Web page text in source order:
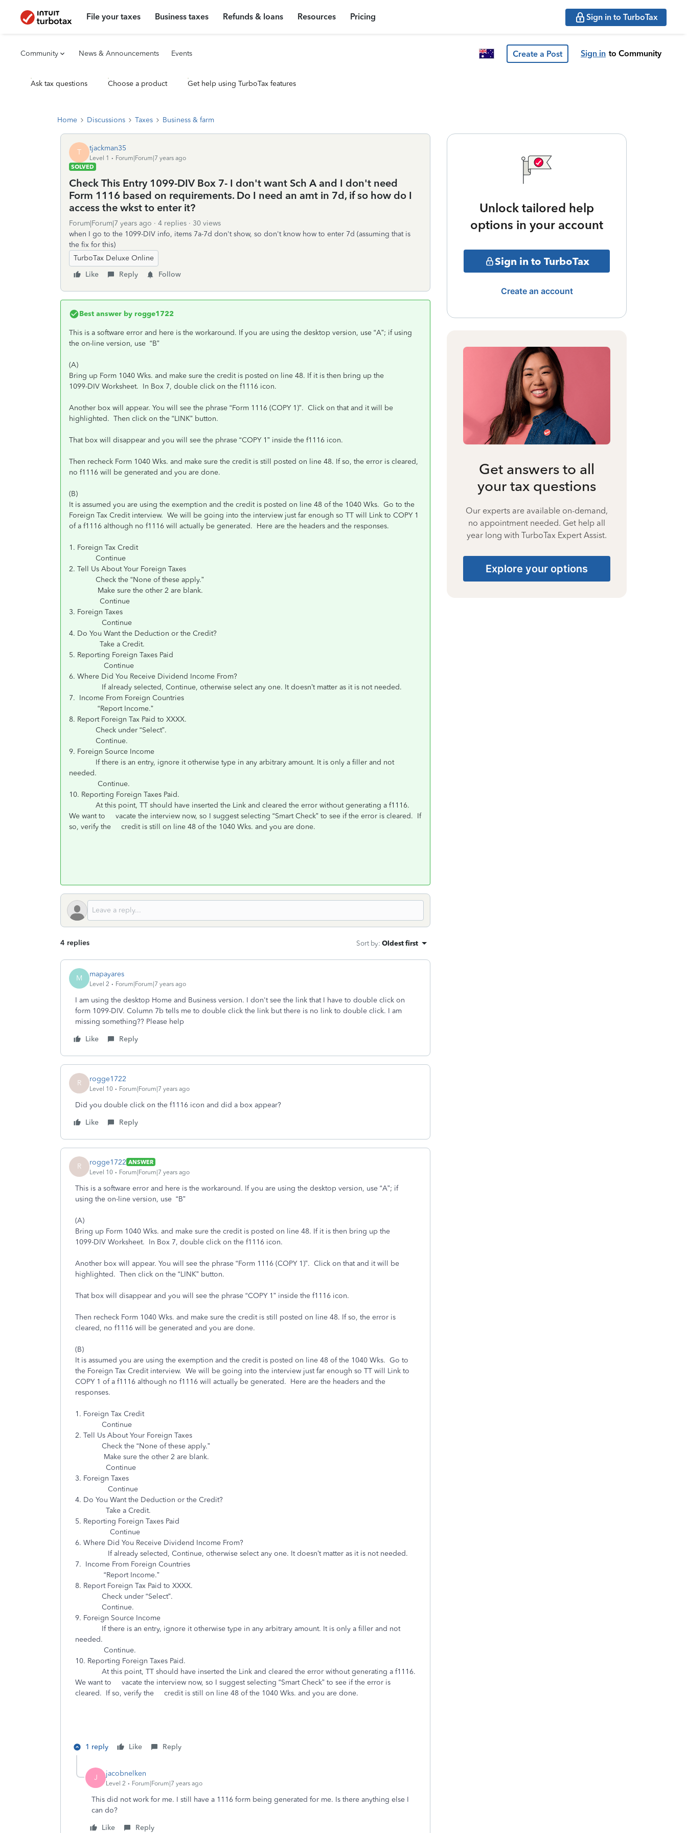
File your taxes Business taxes Refunds & loans Resources Pricing Sign in to TurboTax
Community News & Announcements Events Create a Post Sign in to Community
Ask tax questions Choose a product Get help using TurboTax features
Home Discussions Taxes Business & farm
T tjackman35
Level 1
Forum|Forum|7 years ago
SOLVED
Check This Entry 1099-DIV Box 7- I don't want Sch A and I don't need
Form 1116 based on requirements. Do I need an amt in 7d, if so how do I
access the wkst to enter it?
Forum|Forum|7 years ago 4 replies
30 views
when I go to the 1099-DIV info, items 7a-7d don't show, so don't know how to enter 7d (assuming that is
the fix for this)
TurboTax Deluxe Online
Like
Reply Follow
Best answer by rogge1722
This is a software error and here is the workaround. If you are using the desktop version, use “A”; if using
the on-line version, use “B”
(A)
Bring up Form 1040 Wks. and make sure the credit is posted on line 48. If it is then bring up the
1099-DIV Worksheet. In Box 7, double click on the f1116 icon.
Another box will appear. You will see the phrase “Form 1116 (COPY 1)”. Click on that and it will be
highlighted. Then click on the “LINK” button.
That box will disappear and you will see the phrase “COPY 1” inside the f1116 icon.
Then recheck Form 1040 Wks. and make sure the credit is still posted on line 48. If so, the error is cleared,
no f1116 will be generated and you are done.
(B)
It is assumed you are using the exemption and the credit is posted on line 48 of the 1040 Wks. Go to the
Foreign Tax Credit interview. We will be going into the interview just far enough so TT will Link to COPY 1
of a f1116 although no f1116 will actually be generated. Here are the headers and the responses.
1. Foreign Tax Credit
Continue
2. Tell Us About Your Foreign Taxes
Check the “None of these apply.”
Make sure the other 2 are blank.
Continue
3. Foreign Taxes
Continue
4. Do You Want the Deduction or the Credit?
Take a Credit.
5. Reporting Foreign Taxes Paid
Continue
6. Where Did You Receive Dividend Income From?
If already selected, Continue, otherwise select any one. It doesn’t matter as it is not needed.
7. Income From Foreign Countries
“Report Income.”
8. Report Foreign Tax Paid to XXXX.
Check under “Select”.
Continue.
9. Foreign Source Income
If there is an entry, ignore it otherwise type in any arbitrary amount. It is only a filler and not
needed.
Continue.
10. Reporting Foreign Taxes Paid.
At this point, TT should have inserted the Link and cleared the error without generating a f1116.
We want to vacate the interview now, so I suggest selecting “Smart Check” to see if the error is cleared. If
so, verify the credit is still on line 48 of the 1040 Wks. and you are done.
4 replies Sort by: Oldest first
M mapayares
Level 2 Forum|Forum|7 years ago
I am using the desktop Home and Business version. I don't see the link that I have to double click on
form 1099-DIV. Column 7b tells me to double click the link but there is no link to double click. I am
missing something?? Please help
Like
Reply
R rogge1722
Level 10 Forum|Forum|7 years ago
Did you double click on the f1116 icon and did a box appear?
Like
Reply
R rogge1722 ANSWER
Level 10
Forum|Forum|7 years ago
This is a software error and here is the workaround. If you are using the desktop version, use “A”; if
using the on-line version, use “B”
(A)
Bring up Form 1040 Wks. and make sure the credit is posted on line 48. If it is then bring up the
1099-DIV Worksheet. In Box 7, double click on the f1116 icon.
Another box will appear. You will see the phrase “Form 1116 (COPY 1)”. Click on that and it will be
highlighted. Then click on the “LINK” button.
That box will disappear and you will see the phrase “COPY 1” inside the f1116 icon.
Then recheck Form 1040 Wks. and make sure the credit is still posted on line 48. If so, the error is
cleared, no f1116 will be generated and you are done.
(B)
It is assumed you are using the exemption and the credit is posted on line 48 of the 1040 Wks. Go to
the Foreign Tax Credit interview. We will be going into the interview just far enough so TT will Link to
COPY 1 of a f1116 although no f1116 will actually be generated. Here are the headers and the
responses.
1. Foreign Tax Credit
Continue
2. Tell Us About Your Foreign Taxes
Check the “None of these apply.”
Make sure the other 2 are blank.
Continue
3. Foreign Taxes
Continue
4. Do You Want the Deduction or the Credit?
Take a Credit.
5. Reporting Foreign Taxes Paid
Continue
6. Where Did You Receive Dividend Income From?
If already selected, Continue, otherwise select any one. It doesn’t matter as it is not needed.
7. Income From Foreign Countries
“Report Income.”
8. Report Foreign Tax Paid to XXXX.
Check under “Select”.
Continue.
9. Foreign Source Income
If there is an entry, ignore it otherwise type in any arbitrary amount. It is only a filler and not
needed.
Continue.
10. Reporting Foreign Taxes Paid.
At this point, TT should have inserted the Link and cleared the error without generating a f1116.
We want to vacate the interview now, so I suggest selecting “Smart Check” to see if the error is
cleared. If so, verify the credit is still on line 48 of the 1040 Wks. and you are done.
1 reply Like Reply
J jacobnelken
Level 2 Forum|Forum|7 years ago
This did not work for me. I still have a 1116 form being generated for me. Is there anything else I
can do?
Like
Reply
Unlock tailored help
options in your account
Sign in to TurboTax
Create an account
Get answers to all
your tax questions
Our experts are available on-demand,
no appointment needed. Get help all
year long with TurboTax Expert Assist.
Explore your options